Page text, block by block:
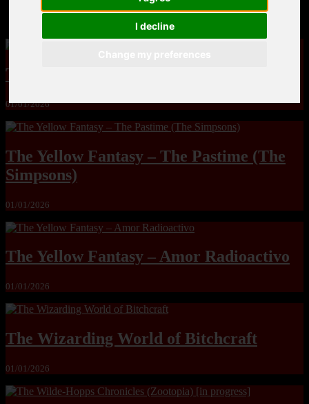
I decline
MandoLogica – Breaking Boundaries 12
The Yuri & Friends 2000 by Saigado
01/01/2026
The Yellow Fantasy – The Pastime (The
Simpsons)
01/01/2026
The Yellow Fantasy – Amor Radioactivo
01/01/2026
The Wizarding World of Bitchcraft
01/01/2026